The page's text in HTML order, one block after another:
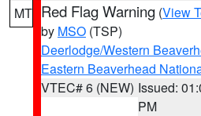
MT Red Flag Warning (View
by MSO (TSP)
Deerlodge/Western
Eastern Beaverhead
VTEC# 6 (NEW) Issued:
PM